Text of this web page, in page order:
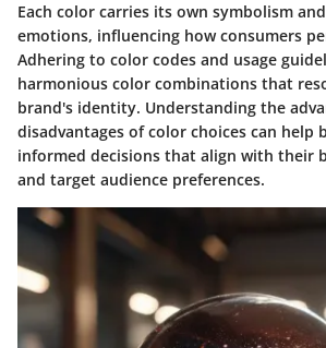
Each color carries its own symbolism
emotions, influencing how consumers
Adhering to color codes and usage
harmonious color combinations that
brand's identity. Understanding the
disadvantages of color choices can help
informed decisions that align with their
and target audience preferences.